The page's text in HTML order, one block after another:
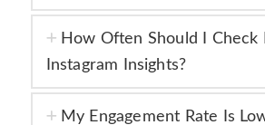
How Often Should I Check
Instagram Insights?
My Engagement Rate Is